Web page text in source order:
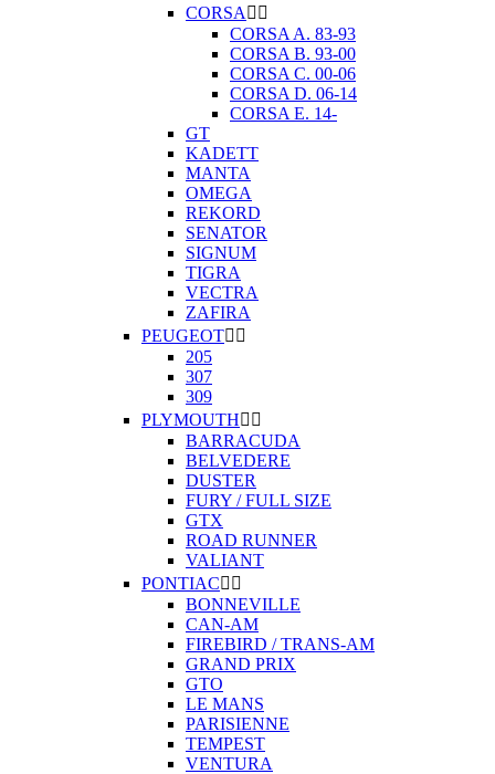
CORSA  
CORSA A. 83-93
CORSA B. 93-00
CORSA C. 00-06
CORSA D. 06-14
CORSA E. 14-
GT
KADETT
MANTA
OMEGA
REKORD
SENATOR
SIGNUM
TIGRA
VECTRA
ZAFIRA
PEUGEOT 
205
307
309
PLYMOUTH 
BARRACUDA
BELVEDERE
DUSTER
FURY / FULL SIZE
GTX
ROAD RUNNER
VALIANT
PONTIAC 
BONNEVILLE
CAN-AM
FIREBIRD / TRANS-AM
GRAND PRIX
GTO
LE MANS
PARISIENNE
TEMPEST
VENTURA